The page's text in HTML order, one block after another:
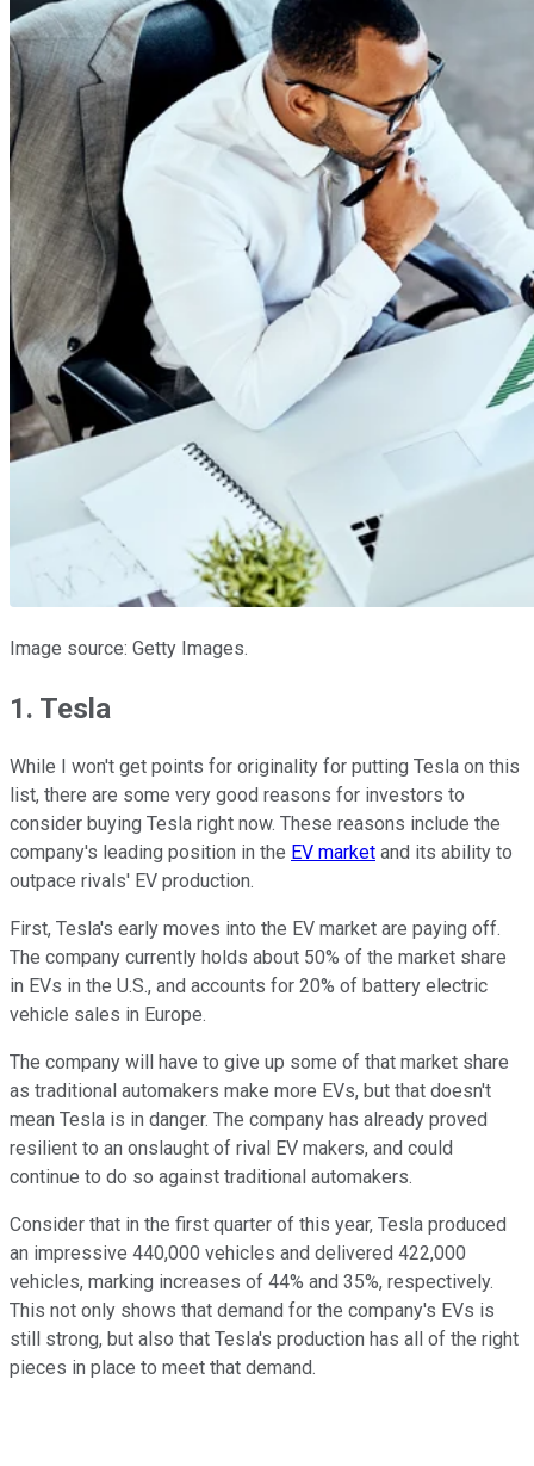
Image source: Getty Images.
1. Tesla
While I won't get points for originality for putting Tesla on this
list, there are some very good reasons for investors to
consider buying Tesla right now. These reasons include the
company's leading position in the EV market and its ability to
outpace rivals' EV production.
First, Tesla's early moves into the EV market are paying off.
The company currently holds about 50% of the market share
in EVs in the U.S., and accounts for 20% of battery electric
vehicle sales in Europe.
The company will have to give up some of that market share
as traditional automakers make more EVs, but that doesn't
mean Tesla is in danger. The company has already proved
resilient to an onslaught of rival EV makers, and could
continue to do so against traditional automakers.
Consider that in the first quarter of this year, Tesla produced
an impressive 440,000 vehicles and delivered 422,000
vehicles, marking increases of 44% and 35%, respectively.
This not only shows that demand for the company's EVs is
still strong, but also that Tesla's production has all of the right
pieces in place to meet that demand.